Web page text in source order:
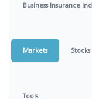
Business Insurance
Markets Stocks
Tools